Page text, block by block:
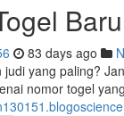
83 days ago
judi yang paling?
nomor togel